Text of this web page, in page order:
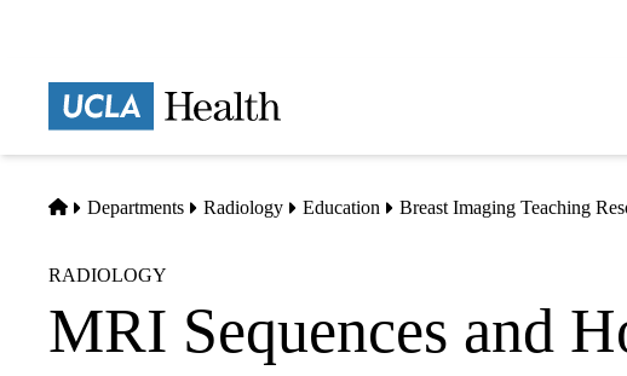
Home
Departments Radiology Education Breast Imaging Teaching
RADIOLOGY
MRI Sequences and